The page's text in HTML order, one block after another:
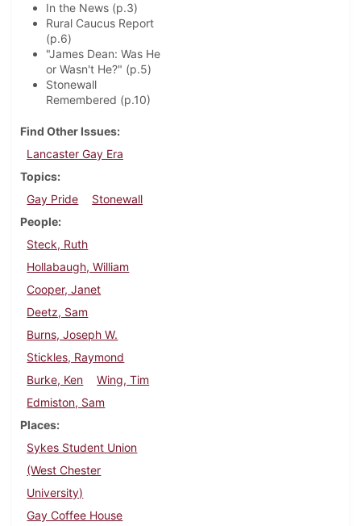
In the News (p.3)
Rural Caucus Report
(p.6)
"James Dean: Was He
or Wasn't He?" (p.5)
Stonewall
Remembered (p.10)
Find Other Issues
Lancaster Gay Era
Topics
Gay Pride
Stonewall
People
Steck, Ruth
Hollabaugh, William
Cooper, Janet
Deetz, Sam
Burns, Joseph W.
Stickles, Raymond
Burke, Ken
Wing, Tim
Edmiston, Sam
Places
Sykes Student Union
(West Chester
University)
Gay Coffee House